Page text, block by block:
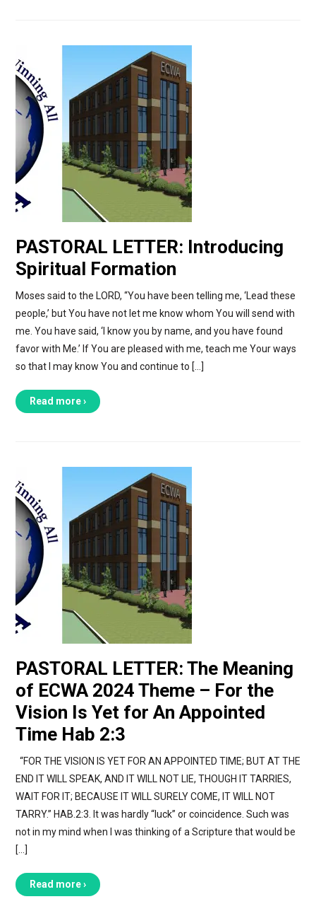
PASTORAL LETTER: Introducing
Spiritual Formation
Moses said to the LORD, “You have been telling me, ‘Lead these
people,’ but You have not let me know whom You will send with
me. You have said, ‘I know you by name, and you have found
favor with Me.’ If You are pleased with me, teach me Your ways
so that I may know You and continue to […]
Read more ›
PASTORAL LETTER: The Meaning
of ECWA 2024 Theme – For the
Vision Is Yet for An Appointed
Time Hab 2:3
“FOR THE VISION IS YET FOR AN APPOINTED TIME; BUT AT THE
END IT WILL SPEAK, AND IT WILL NOT LIE, THOUGH IT TARRIES,
WAIT FOR IT; BECAUSE IT WILL SURELY COME, IT WILL NOT
TARRY.” HAB.2:3. It was hardly “luck” or coincidence. Such was
not in my mind when I was thinking of a Scripture that would be
[…]
Read more ›